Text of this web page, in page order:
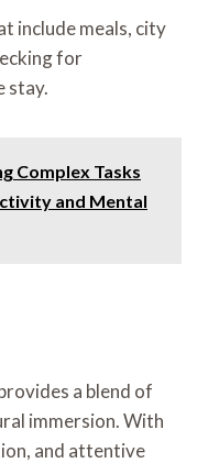
include meals, city
for
stay.
Complex Tasks
and Mental
a blend of
immersion. With
and attentive